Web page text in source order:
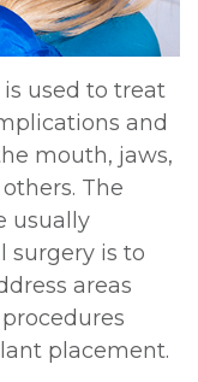
used to treat
and
mouth, jaws,
The
usually
surgery is to
areas
placement.